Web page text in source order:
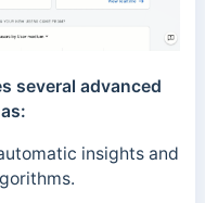
several advanced
insights and